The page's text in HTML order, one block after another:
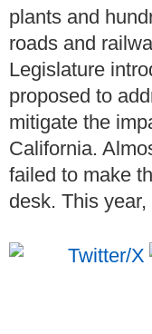
plants and
roads and
Legislature
proposed to
mitigate the
California.
failed to make
desk. This